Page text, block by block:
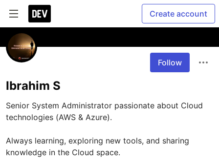
Create account
Follow
Ibrahim S
Senior System Administrator passionate about Cloud
technologies (AWS & Azure).
Always learning, exploring new tools, and sharing
knowledge in the Cloud space.